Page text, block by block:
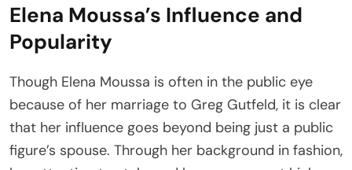
Elena Moussa’s Influence and
Popularity
Though Elena Moussa is often in the public eye
because of her marriage to Greg Gutfeld, it is clear
that her influence goes beyond being just a public
figure’s spouse. Through her background in fashion,